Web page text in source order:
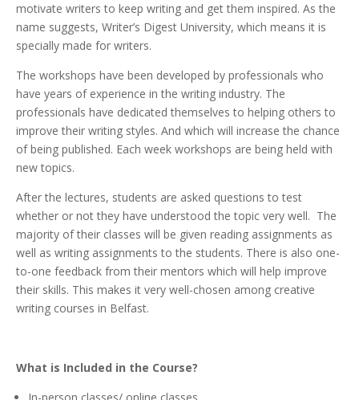
motivate writers to keep writing and get them inspired. As the
name suggests, Writer’s Digest University, which means it is
specially made for writers.
The workshops have been developed by professionals who
have years of experience in the writing industry. The
professionals have dedicated themselves to helping others to
improve their writing styles. And which will increase the chance
of being published. Each week workshops are being held with
new topics.
After the lectures, students are asked questions to test
whether or not they have understood the topic very well. The
majority of their classes will be given reading assignments as
well as writing assignments to the students. There is also one-
to-one feedback from their mentors which will help improve
their skills. This makes it very well-chosen among creative
writing courses in Belfast.
What is Included in the Course?